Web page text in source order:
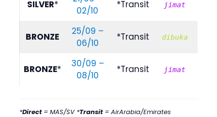
SILVER*
02/10
*Transit jimat
BRONZE
25/09 –
06/10
*Transit dibuka
BRONZE*
30/09 –
08/10
*Transit jimat
*Direct= MAS/SV *Transit= AirArabia/Emirates